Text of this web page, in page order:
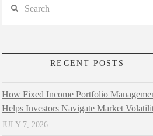
RECENT POSTS
How Fixed Income Portfolio
Helps Investors Navigate Market
JULY 7, 2026